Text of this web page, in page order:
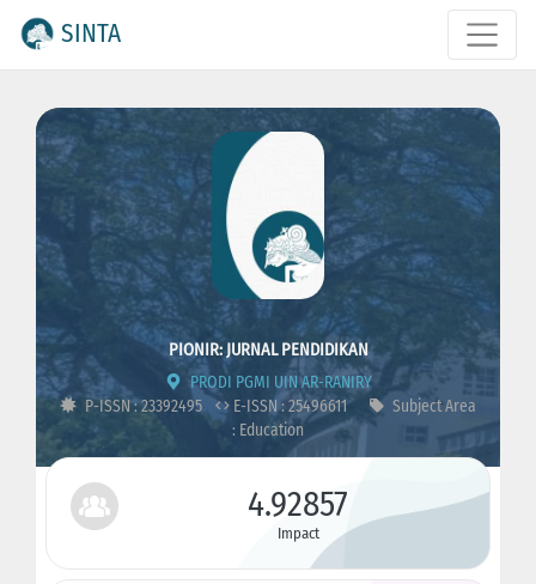
SINTA
PIONIR: JURNAL PENDIDIKAN
PRODI PGMI UIN AR-RANIRY
P-ISSN : 23392495
E-ISSN : 25496611
Subject Area
: Education
4.92857
Impact